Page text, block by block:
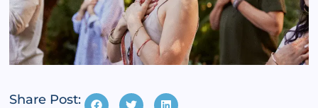
Share Post: